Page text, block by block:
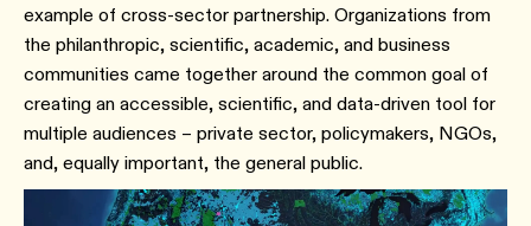
example of cross-sector partnership. Organizations from
the philanthropic, scientific, academic, and business
communities came together around the common goal of
creating an accessible, scientific, and data-driven tool for
multiple audiences – private sector, policymakers, NGOs,
and, equally important, the general public.